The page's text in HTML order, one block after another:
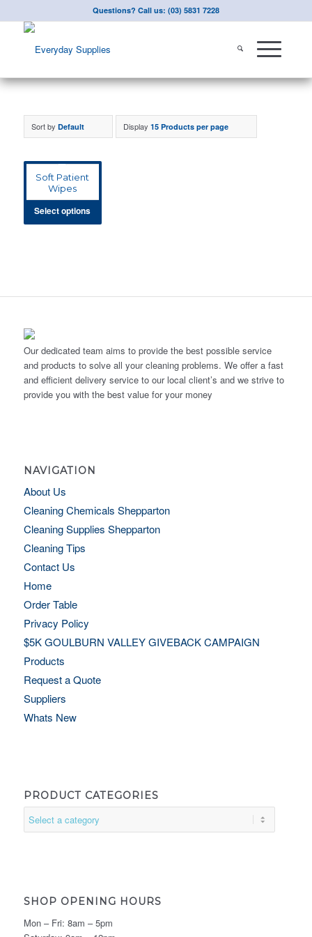
Questions? Call us: (03) 5831 7228
Sort by Default Display 15 Products per page
Soft Patient
Wipes
Select options
Our dedicated team aims to provide the best possible service
and products to solve all your cleaning problems. We offer a fast
and efficient delivery service to our local client’s and we strive to
provide you with the best value for your money
NAVIGATION
About Us
Cleaning Chemicals Shepparton
Cleaning Supplies Shepparton
Cleaning Tips
Contact Us
Home
Order Table
Privacy Policy
$5K GOULBURN VALLEY GIVEBACK CAMPAIGN
Products
Request a Quote
Suppliers
Whats New
PRODUCT CATEGORIES
SHOP OPENING HOURS
Mon – Fri: 8am – 5pm